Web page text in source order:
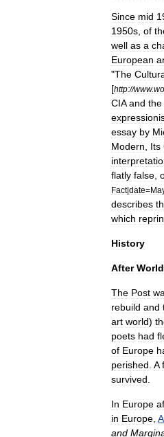
Since mid
1950s of
well as a
European
"The
[http://www.
CIA and the
essay by
Modern
Its
flatly false
Fact|date=
describes
which
History
After World
The Post
rebuild and
art world)
poets had
of Europe
perished A
survived
In Europe
in Europe
and